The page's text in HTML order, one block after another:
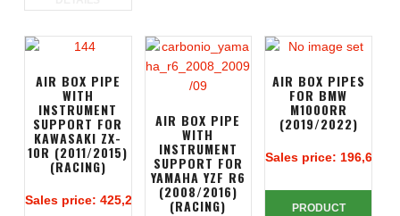
AIR BOX PIPE
WITH
INSTRUMENT
SUPPORT FOR
KAWASAKI ZX-
10R (2011/2015)
(RACING)
Sales price: 425,24 €
AIR BOX PIPE
WITH
INSTRUMENT
SUPPORT FOR
YAMAHA YZF R6
(2008/2016)
(RACING)
AIR BOX PIPES
FOR BMW
M1000RR
(2019/2022)
Sales price: 196,67 €
PRODUCT